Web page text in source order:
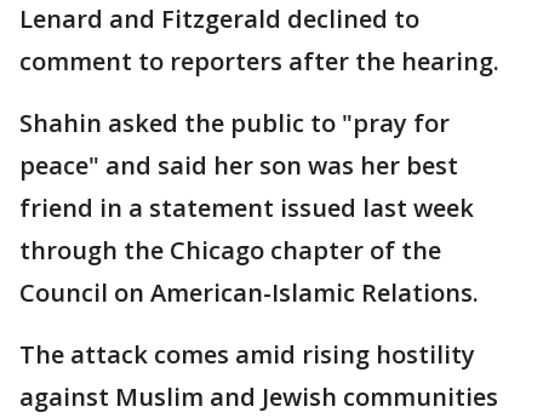
Lenard and Fitzgerald declined to
comment to reporters after the hearing.
Shahin asked the public to "pray for
peace" and said her son was her best
friend in a statement issued last week
through the Chicago chapter of the
Council on American-Islamic Relations.
The attack comes amid rising hostility
against Muslim and Jewish communities